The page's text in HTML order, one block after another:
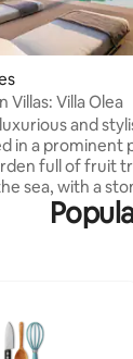
Villas: Villa Olea
and
in a prominent
full of fruit
sea, with a
stretching out
with
10 guests+
Cocomat's